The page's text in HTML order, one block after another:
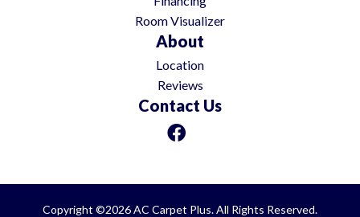
Room Visualizer
About
Location
Reviews
Contact Us
Copyright ©2026 AC Carpet Plus. All Rights Reserved.